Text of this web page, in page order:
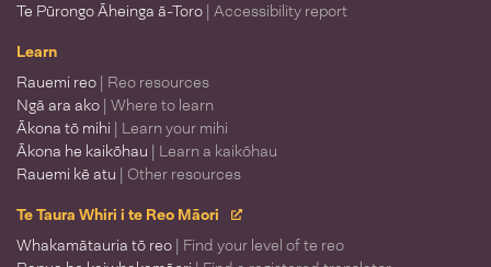
Te Pūrongo Āheinga ā-Toro | Accessibility report
Learn
Rauemi reo | Reo resources
Ngā ara ako | Where to learn
Ākona tō mihi | Learn your mihi
Ākona he kaikōhau | Learn a kaikōhau
Rauemi kē atu | Other resources
Te Taura Whiri i te Reo Māori
Whakamātauria tō reo | Find your level of te reo